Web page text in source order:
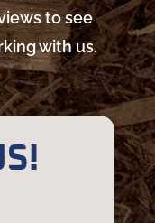
to see
with us.